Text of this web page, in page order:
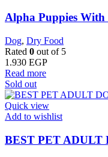
Alpha Puppies With
Dog, Dry Food
Rated 0 out of 5
1.930 EGP
Read more
Sold out
Quick view
Add to wishlist
BEST PET ADULT